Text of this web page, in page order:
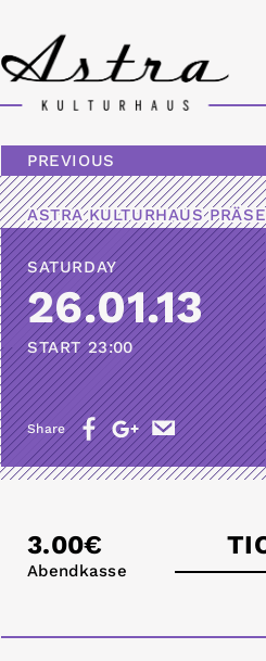
PREVIOUS
ASTRA KULTURHAUS
SATURDAY
26.01.13
START 23:00
Share
3.00€
Abendkasse